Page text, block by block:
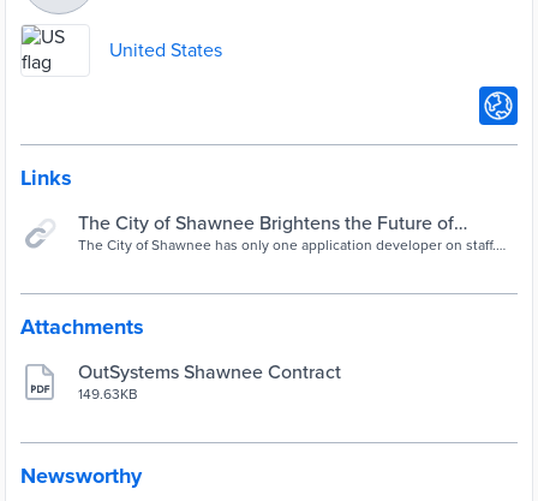
United States
Links
The City of Shawnee Brightens the Future of
Legacy Apps—and the Community—With
The City of Shawnee has only one application developer on staff.
work experience opportunities for local college students.
Attachments
OutSystems Shawnee Contract
149.63KB
Newsworthy